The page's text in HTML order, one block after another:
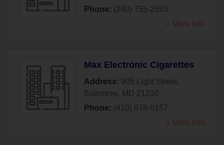
Phone: (240) 755-2583
» More Info
Max Electronic Cigarettes
Address: 905 Light Street,
Baltimore, MD 21230
Phone: (410) 878-0157
» More Info